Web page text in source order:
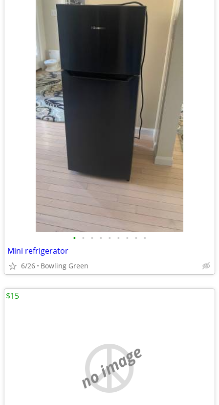
• • • • • • • • •
Mini refrigerator
6/26 Bowling Green
no image
$15